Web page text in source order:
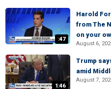
:47
Harold
from The
on your
August 6,
1:46
Trump
amid
August 7,